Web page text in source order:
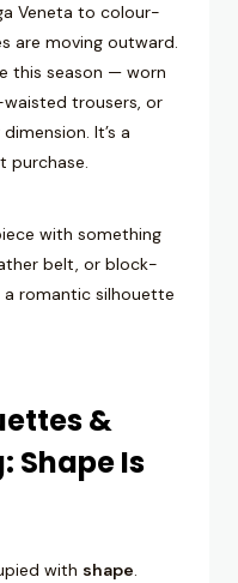
Veneta to colour-
are moving outward.
this season — worn
trousers, or
It’s a
purchase.
with something
belt, or block-
romantic silhouette
&
Shape Is
with shape.